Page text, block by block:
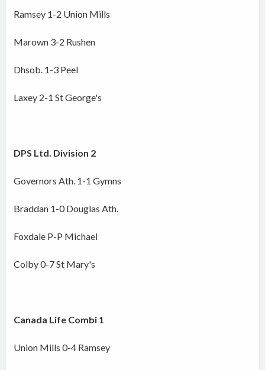
Ramsey 1-2 Union Mills
Marown 3-2 Rushen
Dhsob. 1-3 Peel
Laxey 2-1 St George's
DPS Ltd. Division 2
Governors Ath. 1-1 Gymns
Braddan 1-0 Douglas Ath.
Foxdale P-P Michael
Colby 0-7 St Mary's
Canada Life Combi 1
Union Mills 0-4 Ramsey